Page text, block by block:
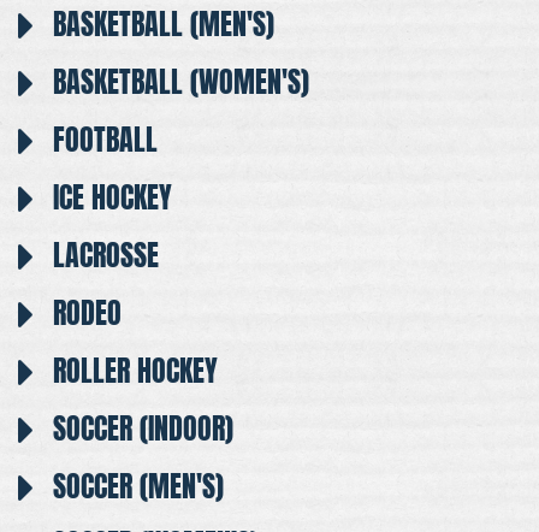
BASKETBALL (MEN'S)
BASKETBALL (WOMEN'S)
FOOTBALL
ICE HOCKEY
LACROSSE
RODEO
ROLLER HOCKEY
SOCCER (INDOOR)
SOCCER (MEN'S)